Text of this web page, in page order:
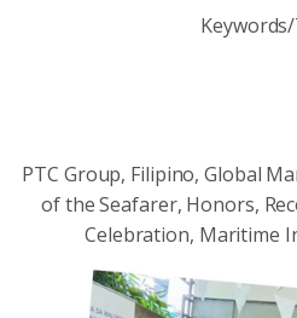
PTC Group, Filipino, Global
of the Seafarer, Honors,
Celebration, Maritime